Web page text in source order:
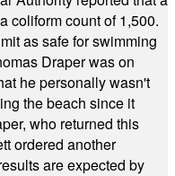
coliform count of 1,500.
as safe for swimming
Draper was on
he personally wasn't
the beach since it
who returned this
ordered another
are expected by